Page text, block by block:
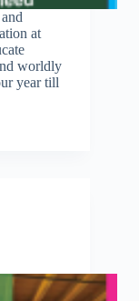
at
worldly
year till